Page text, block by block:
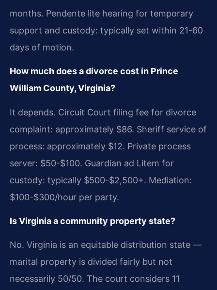
months. Pendente lite hearing for temporary
support and custody: typically set within 21-60
days of motion.
How much does a divorce cost in Prince
William County, Virginia?
It depends. Circuit Court filing fee for divorce
complaint: approximately $86. Sheriff service of
process: approximately $12. Private process
server: $50-$100. Guardian ad Litem for
custody: typically $500-$2,500+. Mediation:
$100-$300/hour per party.
Is Virginia a community property state?
No. Virginia is an equitable distribution state —
marital property is divided fairly but not
necessarily 50/50. The court considers 11